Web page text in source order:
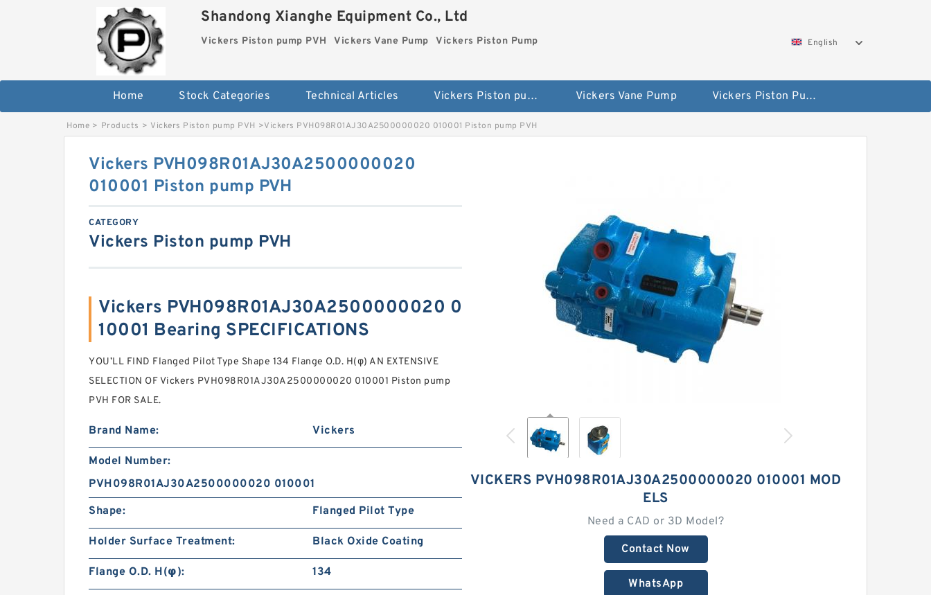
Shandong Xianghe Equipment Co., Ltd
Vickers Piston pump PVH Vickers Vane Pump Vickers Piston Pump English
Home Stock Categories Technical Articles Vickers Piston pump PVH Vickers Vane Pump Vickers Piston Pump
Home > Products > Vickers Piston pump PVH >Vickers PVH098R01AJ30A2500000020 010001 Piston pump PVH
VICKERS PVH098R01AJ30A2500000020 010001 MOD
ELS
Need a CAD or 3D Model?
Contact Now
WhatsApp
Vickers PVH098R01AJ30A2500000020
010001 Piston pump PVH
CATEGORY
Vickers Piston pump PVH
Vickers PVH098R01AJ30A2500000020 0
10001 Bearing SPECIFICATIONS
YOU’LL FIND Flanged Pilot Type Shape 134 Flange O.D. H(φ) AN EXTENSIVE
SELECTION OF Vickers PVH098R01AJ30A2500000020 010001 Piston pump
PVH FOR SALE.
Brand Name: Vickers
Model Number:
PVH098R01AJ30A2500000020 010001
Shape:
Flanged Pilot Type
Holder Surface Treatment: Black Oxide Coating
Flange O.D. H(φ): 134